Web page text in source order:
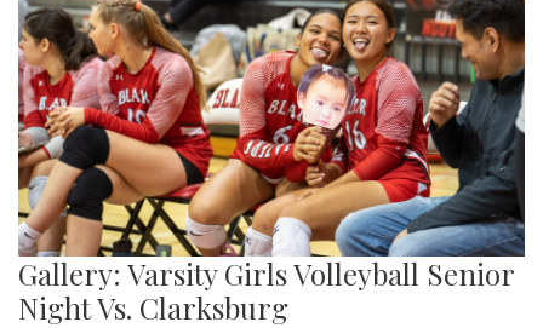
Gallery: Varsity Girls Volleyball Senior
Night Vs. Clarksburg